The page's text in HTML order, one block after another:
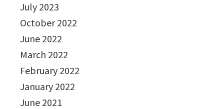
July 2023
October 2022
June 2022
March 2022
February 2022
January 2022
June 2021